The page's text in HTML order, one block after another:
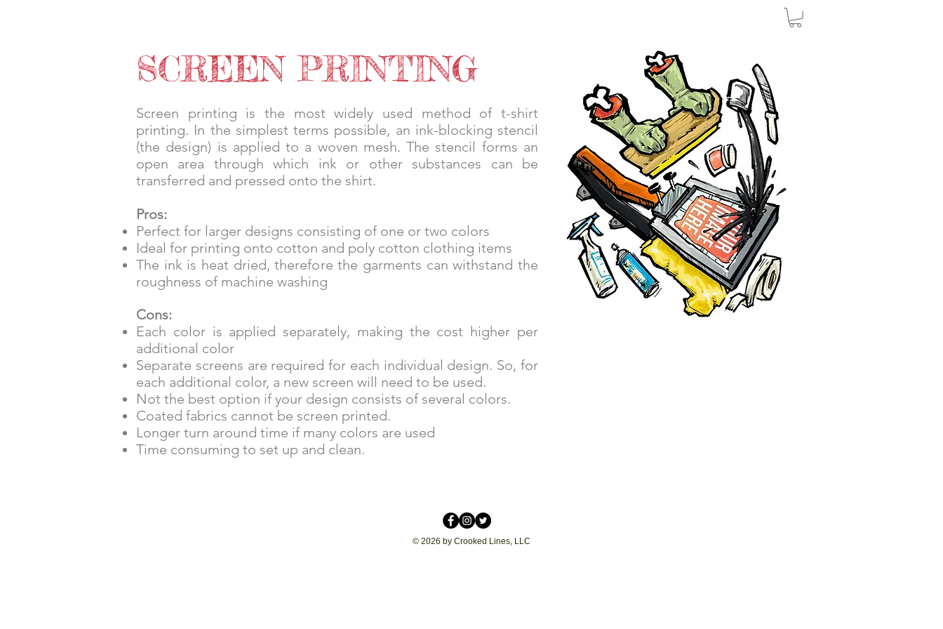
SCREEN PRINTING
Screen printing is the most widely used method of t-shirt
printing. In the simplest terms possible, an ink-blocking stencil
(the design) is applied to a woven mesh. The stencil forms an
open area through which ink or other substances can be
transferred and pressed onto the shirt.
Pros:
Perfect for larger designs consisting of one or two colors
Ideal for printing onto cotton and poly cotton clothing items
The ink is heat dried, therefore the garments can withstand the
roughness of machine washing
Cons:
Each color is applied separately, making the cost higher per
additional color
Separate screens are required for each individual design. So, for
each additional color, a new screen will need to be used.
Not the best option if your design consists of several colors.
Coated fabrics cannot be screen printed.
Longer turn around time if many colors are used
Time consuming to set up and clean.
© 2026 by Crooked Lines, LLC